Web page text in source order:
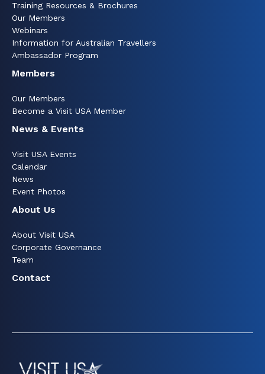
Training Resources & Brochures
Our Members
Webinars
Information for Australian Travellers
Ambassador Program
Members
Our Members
Become a Visit USA Member
News & Events
Visit USA Events
Calendar
News
Event Photos
About Us
About Visit USA
Corporate Governance
Team
Contact